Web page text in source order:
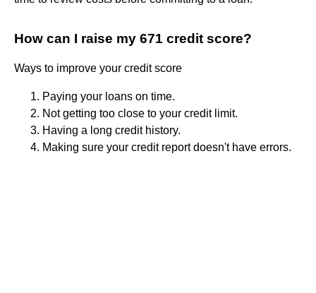
How can I raise my 671 credit score?
Ways to improve your credit score
Paying your loans on time.
Not getting too close to your credit limit.
Having a long credit history.
Making sure your credit report doesn't have errors.